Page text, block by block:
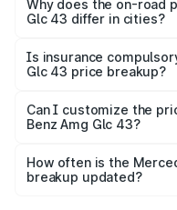
charges, insurance,
accessories.
Why does the on-road
Glc 43 differ in cities?
charges, taxes, and
Is insurance
Glc 43 price breakup?
Yes, at least third-party
and it is included in the
Can I customize the
Benz Amg Glc 43?
accessories, or different
the final breakup.
How often is the
breakup updated?